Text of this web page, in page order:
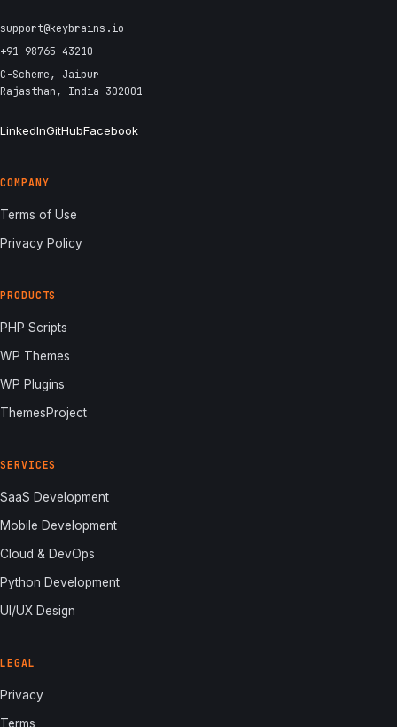
support@keybrains.io
+91 98765 43210
C-Scheme, Jaipur
Rajasthan, India 302001
LinkedInGitHubFacebook
COMPANY
Terms of Use
Privacy Policy
PRODUCTS
PHP Scripts
WP Themes
WP Plugins
ThemesProject
SERVICES
SaaS Development
Mobile Development
Cloud & DevOps
Python Development
UI/UX Design
LEGAL
Privacy
Terms